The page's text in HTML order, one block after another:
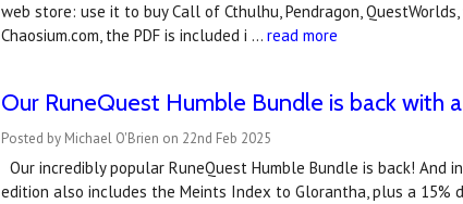
web store: use it to buy Call of Cthulhu, Pendragon,
Chaosium.com, the PDF is included i …read more
Our RuneQuest Humble Bundle is back with
Posted by Michael O'Brien on 22nd Feb 2025
Our incredibly popular RuneQuest Humble Bundle is back!
edition also includes the Meints Index to Glorantha, plus a 15%